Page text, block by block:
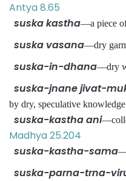
Antya 8.65
suska kastha—a piece
suska vasana—dry
suska-in-dhana—dry
suska-jnane jivat-
by dry, speculative
suska-kastha ani
Madhya 25.204
suska-kastha-sama
suska-parna-trna-